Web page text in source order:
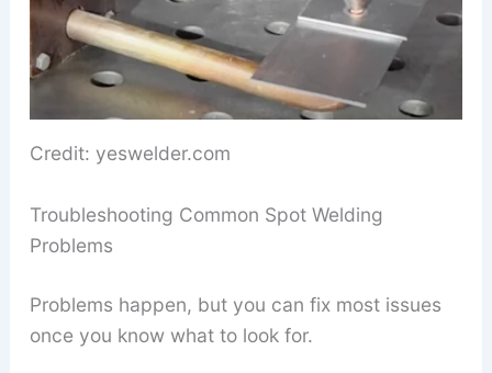
Credit: yeswelder.com
Troubleshooting Common Spot Welding
Problems
Problems happen, but you can fix most issues
once you know what to look for.